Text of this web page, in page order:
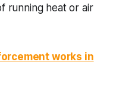
running heat or air
works in